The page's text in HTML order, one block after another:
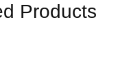
Products